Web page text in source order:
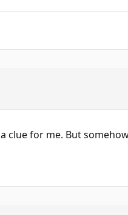
clue for me. But